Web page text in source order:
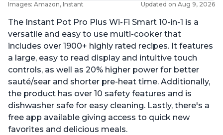
Images: Amazon, Instant Updated on Aug 9, 2026
The Instant Pot Pro Plus Wi-Fi Smart 10-in-1 is a
versatile and easy to use multi-cooker that
includes over 1900+ highly rated recipes. It features
a large, easy to read display and intuitive touch
controls, as well as 20% higher power for better
sauté/sear and shorter pre-heat time. Additionally,
the product has over 10 safety features and is
dishwasher safe for easy cleaning. Lastly, there's a
free app available giving access to quick new
favorites and delicious meals.